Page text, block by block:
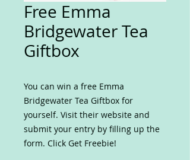
Free Emma
Bridgewater Tea
Giftbox
You can win a free Emma
Bridgewater Tea Giftbox for
yourself. Visit their website and
submit your entry by filling up the
form. Click Get Freebie!